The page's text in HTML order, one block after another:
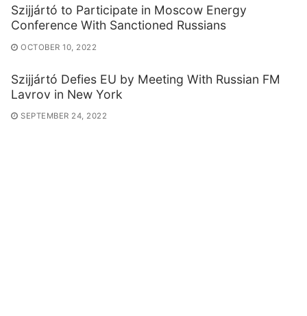
Szijjártó to Participate in Moscow Energy
Conference With Sanctioned Russians
OCTOBER 10, 2022
Szijjártó Defies EU by Meeting With Russian FM
Lavrov in New York
SEPTEMBER 24, 2022